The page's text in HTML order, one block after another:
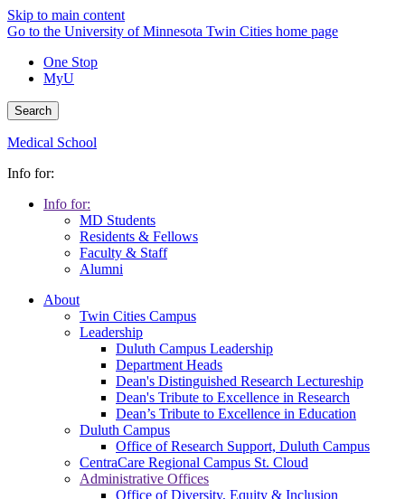
Skip to main content
Go to the University of Minnesota Twin Cities home page
One Stop
MyU
Search
Medical School
Info for:
Info for:
MD Students
Residents & Fellows
Faculty & Staff
Alumni
About
Twin Cities Campus
Leadership
Duluth Campus Leadership
Department Heads
Dean's Distinguished Research Lectureship
Dean's Tribute to Excellence in Research
Dean’s Tribute to Excellence in Education
Duluth Campus
Office of Research Support, Duluth Campus
CentraCare Regional Campus St. Cloud
Administrative Offices
Office of Diversity, Equity & Inclusion